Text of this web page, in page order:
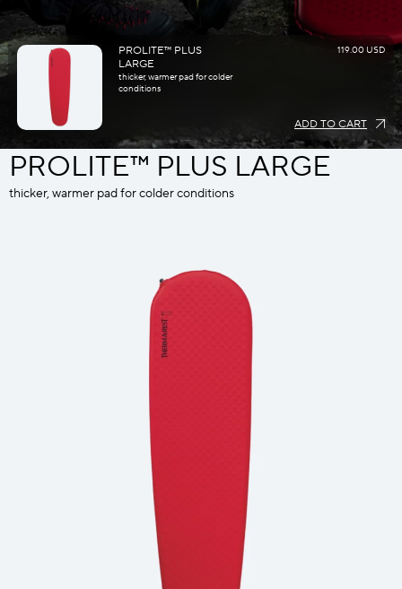
PROLITE™ PLUS
LARGE
thicker, warmer pad for colder
conditions
119.00 USD
ADD TO CART
PROLITE™ PLUS LARGE
thicker, warmer pad for colder conditions